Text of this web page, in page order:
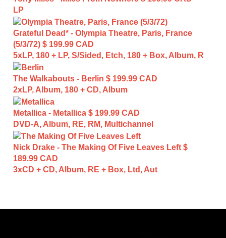
LP
Grateful Dead* - Olympia Theatre, Paris, France
(5/3/72) $ 199.99 CAD
5xLP, 180 + LP, S/Sided, Etch, 180 + Box, Album, R
The Walkabouts - Berlin $ 199.99 CAD
2xLP, Album, 180 + CD, Album
Metallica - Metallica $ 199.99 CAD
DVD-A, Album, RE, RM, Multichannel
Nick Drake - The Making Of Five Leaves Left $
189.99 CAD
3xCD + CD, Album, RE + Box, Ltd, Aut